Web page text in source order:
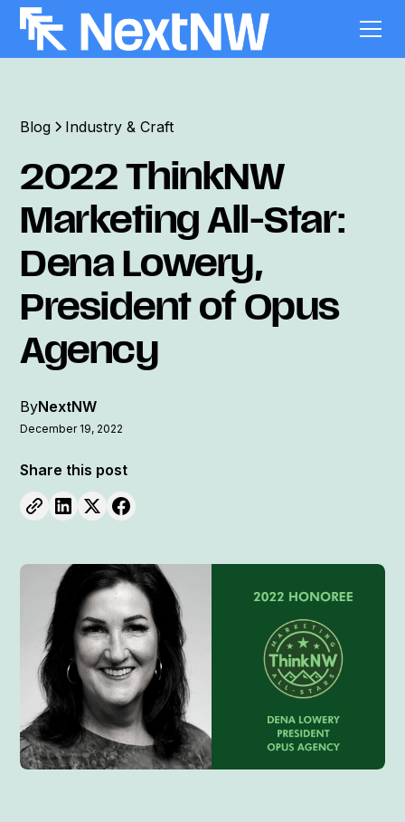
Blog Industry & Craft
2022 ThinkNW
Marketing All-Star:
Dena Lowery,
President of Opus
Agency
ByNextNW
December 19, 2022
Share this post